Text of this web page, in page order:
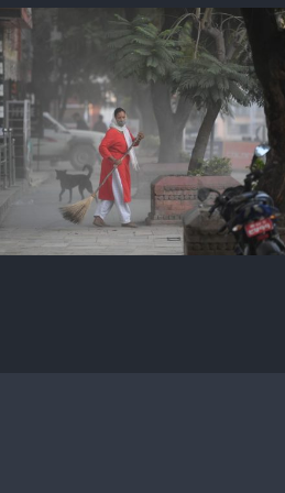
Step 0.1 School
Nuwakot Nepal